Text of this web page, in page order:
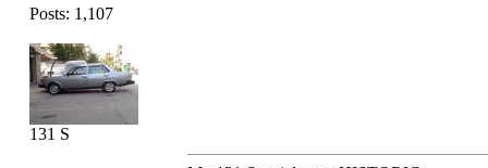
Posts: 1,107
131 S